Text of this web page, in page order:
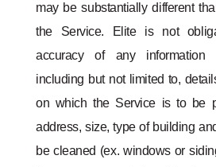
may be substantially different
the Service. Elite is not
accuracy of any information
including but not limited to,
on which the Service is to be
address, size, type of building
be cleaned (ex. windows or